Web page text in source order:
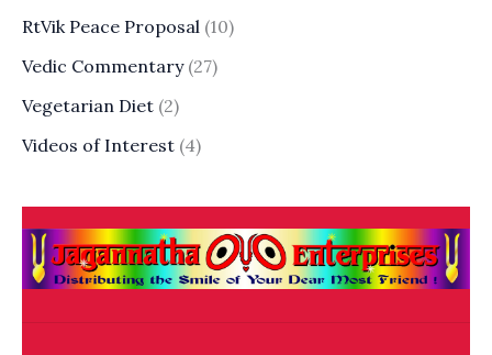
RtVik Peace Proposal (10)
Vedic Commentary(27)
Vegetarian Diet (2)
Videos of Interest (4)